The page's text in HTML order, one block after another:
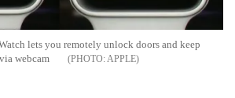
lets you remotely unlock doors and keep
webcam
APPLE